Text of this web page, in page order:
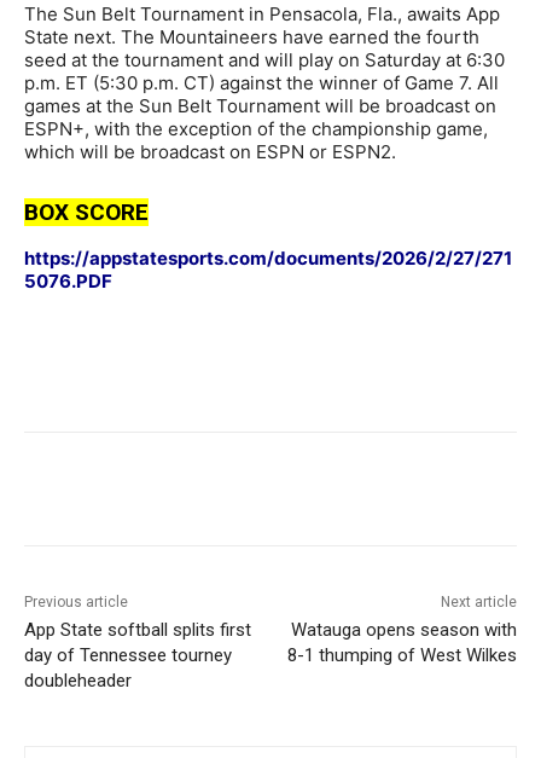
The Sun Belt Tournament in Pensacola, Fla., awaits App
State next. The Mountaineers have earned the fourth
seed at the tournament and will play on Saturday at 6:30
p.m. ET (5:30 p.m. CT) against the winner of Game 7. All
games at the Sun Belt Tournament will be broadcast on
ESPN+, with the exception of the championship game,
which will be broadcast on ESPN or ESPN2.
BOX SCORE
https://appstatesports.com/documents/2026/2/27/271
5076.PDF
Previous article
App State softball splits first
day of Tennessee tourney
doubleheader
Next article
Watauga opens season with
8-1 thumping of West Wilkes